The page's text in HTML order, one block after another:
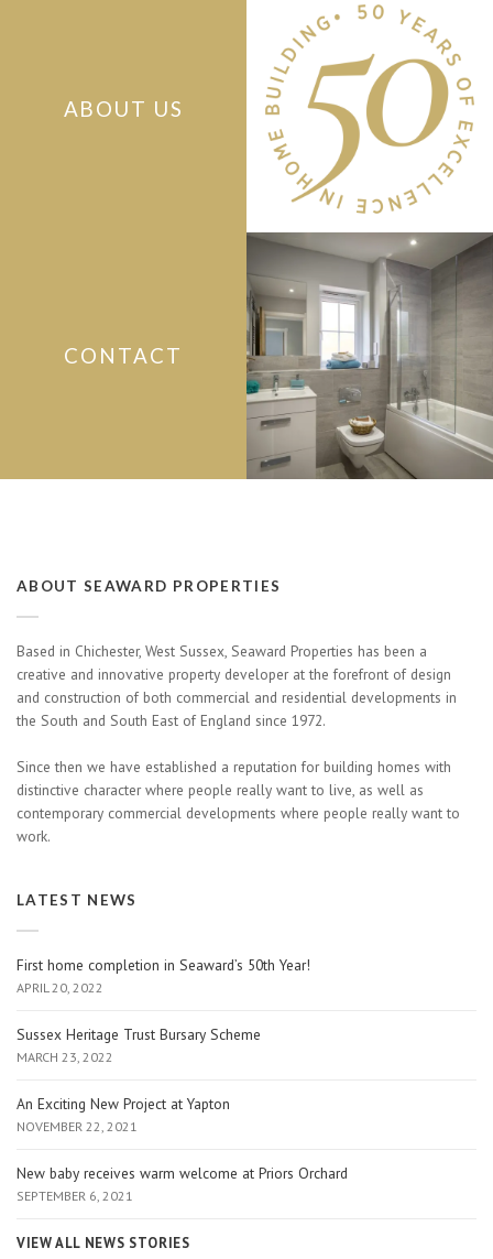
ABOUT US
CONTACT
ABOUT SEAWARD PROPERTIES
Based in Chichester, West Sussex, Seaward Properties has been a
creative and innovative property developer at the forefront of design
and construction of both commercial and residential developments in
the South and South East of England since 1972.
Since then we have established a reputation for building homes with
distinctive character where people really want to live, as well as
contemporary commercial developments where people really want to
work.
LATEST NEWS
First home completion in Seaward’s 50th Year!
APRIL 20, 2022
Sussex Heritage Trust Bursary Scheme
MARCH 23, 2022
An Exciting New Project at Yapton
NOVEMBER 22, 2021
New baby receives warm welcome at Priors Orchard
SEPTEMBER 6, 2021
VIEW ALL NEWS STORIES